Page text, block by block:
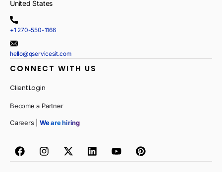
United States
+1 270-550-1166
hello@qservicesit.com
CONNECT WITH US
Client Login
Become a Partner
Careers | We are hiring